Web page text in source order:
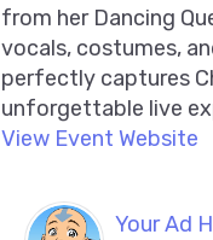
from her Dancing
vocals, costumes,
perfectly captures
unforgettable live
View Event Website
Your Ad